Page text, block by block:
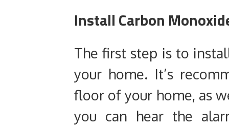
Install Carbon
The first step is to
your home. It’s
floor of your home, as
you can hear the